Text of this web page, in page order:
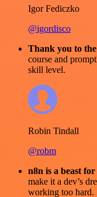
Igor Fediczko
@igordisco
Thank you to
course and
skill level.
Robin Tindall
@robm
n8n is a beast
make it a dev’s
working too hard.